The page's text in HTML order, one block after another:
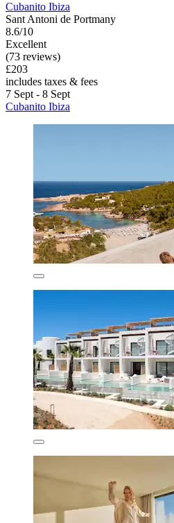
Cubanito Ibiza
Sant Antoni de Portmany
8.6/10
Excellent
(73 reviews)
£203
includes taxes & fees
7 Sept - 8 Sept
Cubanito Ibiza